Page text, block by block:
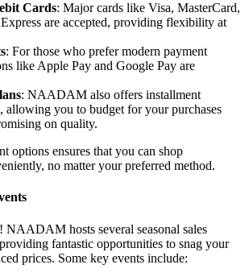
Cards: Major cards like Visa, MasterCard,
are accepted, providing flexibility at
: For those who prefer modern payment
like Apple Pay and Google Pay are
: NAADAM also offers installment
allowing you to budget for your purchases
on quality.
options ensures that you can shop
no matter your preferred method.
NAADAM hosts several seasonal sales
fantastic opportunities to snag your
prices. Some key events include: